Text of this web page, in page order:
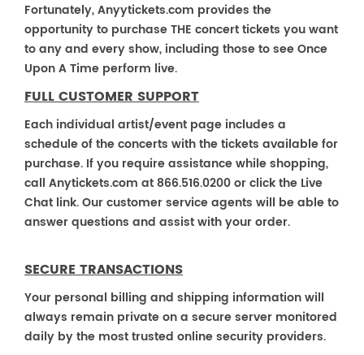
Fortunately, Anyytickets.com provides the
opportunity to purchase THE concert tickets you want
to any and every show, including those to see Once
Upon A Time perform live.
FULL CUSTOMER SUPPORT
Each individual artist/event page includes a
schedule of the concerts with the tickets available for
purchase. If you require assistance while shopping,
call Anytickets.com at 866.516.0200 or click the Live
Chat link. Our customer service agents will be able to
answer questions and assist with your order.
SECURE TRANSACTIONS
Your personal billing and shipping information will
always remain private on a secure server monitored
daily by the most trusted online security providers.